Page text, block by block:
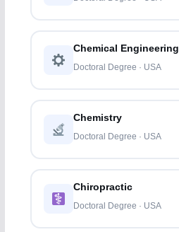
Chemical Engineering
Doctoral Degree · USA
Chemistry
Doctoral Degree · USA
Chiropractic
Doctoral Degree · USA